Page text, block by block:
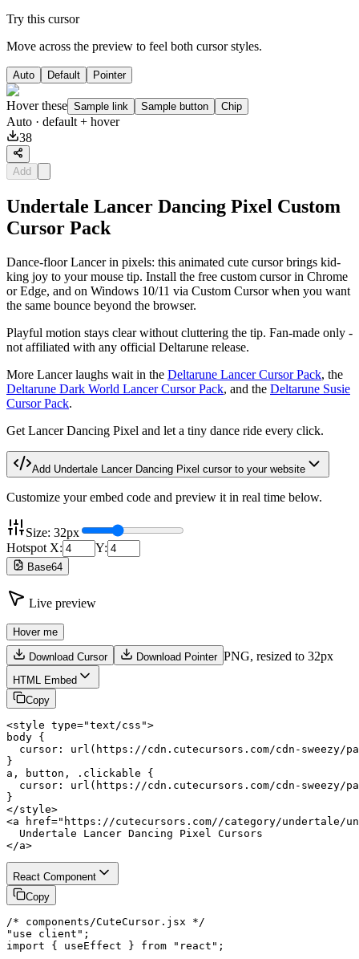
Try this cursor
Move across the preview to feel both cursor styles.
Auto Default Pointer
Hover these Sample link Sample button Chip
Auto · default + hover
38
Add
Undertale Lancer Dancing Pixel Custom
Cursor Pack
Dance-floor Lancer in pixels: this animated cute cursor brings kid-
king joy to your mouse tip. Install the free custom cursor in Chrome
or Edge, and on Windows 10/11 via Custom Cursor when you want
the same bounce beyond the browser.
Playful motion stays clear without cluttering the tip. Fan-made only -
not affiliated with any official Deltarune release.
More Lancer laughs wait in the Deltarune Lancer Cursor Pack, the
Deltarune Dark World Lancer Cursor Pack, and the Deltarune Susie
Cursor Pack.
Get Lancer Dancing Pixel and let a tiny dance ride every click.
Add Undertale Lancer Dancing Pixel cursor to your website
Customize your embed code and preview it in real time below.
Size: 32px
Hotspot X:
Y:
Base64
Live preview
Hover me
Download Cursor Download Pointer PNG, resized to 32px
HTML Embed
Copy
<style type="text/css">
body {
cursor: url(https://cdn.cutecursors.com/cdn-sweezy/
}
a, button, .clickable {
cursor: url(https://cdn.cutecursors.com/cdn-sweezy/
}
</style>
<a href="https://cutecursors.com//category/undertale/
  Undertale Lancer Dancing Pixel Cursors
</a>
React Component
Copy
/* components/CuteCursor.jsx */
"use client";
import { useEffect } from "react";